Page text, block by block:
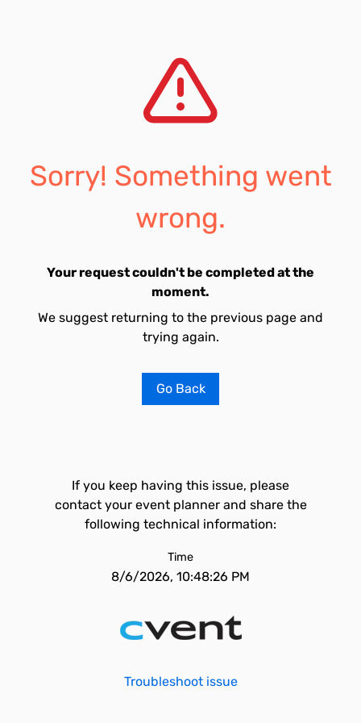
Sorry! Something went
wrong.
Your request couldn't be completed at the
moment.
We suggest returning to the previous page and
trying again.
Go Back
If you keep having this issue, please
contact your event planner and share the
following technical information:
Time
8/6/2026, 10:48:26 PM
Troubleshoot issue